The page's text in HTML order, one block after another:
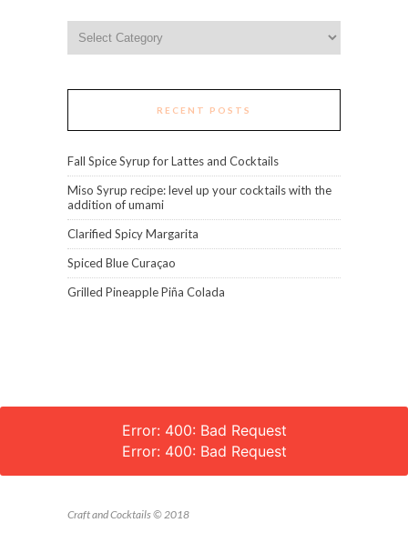
RECENT POSTS
Fall Spice Syrup for Lattes and Cocktails
Miso Syrup recipe: level up your cocktails with the
addition of umami
Clarified Spicy Margarita
Spiced Blue Curaçao
Grilled Pineapple Piña Colada
Error: 400: Bad Request
Error: 400: Bad Request
Craft and Cocktails © 2018